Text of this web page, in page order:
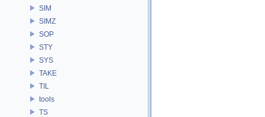
SIM
SIMZ
SOP
STY
SYS
TAKE
TIL
tools
TS